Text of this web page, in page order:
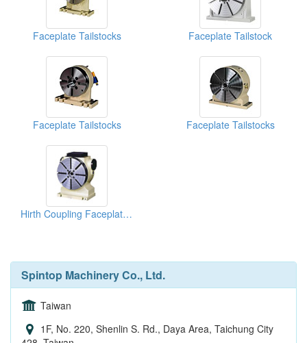
Faceplate Tailstocks Faceplate Tailstock
Faceplate Tailstocks Faceplate Tailstocks
Hirth Coupling Faceplate Tailstocks
Spintop Machinery Co., Ltd.
Taiwan
1F, No. 220, Shenlin S. Rd., Daya Area, Taichung City